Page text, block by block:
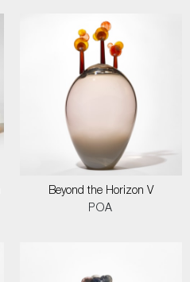
Beyond the Horizon V
POA